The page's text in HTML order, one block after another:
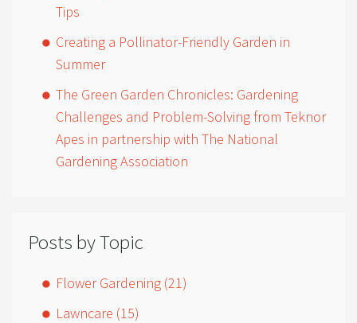
Tips
Creating a Pollinator-Friendly Garden in
Summer
The Green Garden Chronicles: Gardening
Challenges and Problem-Solving from Teknor
Apes in partnership with The National
Gardening Association
Posts by Topic
Flower Gardening (21)
Lawncare (15)